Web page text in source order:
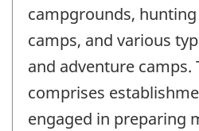
campgrounds,
camps, and various
and adventure camps.
comprises
engaged in preparing